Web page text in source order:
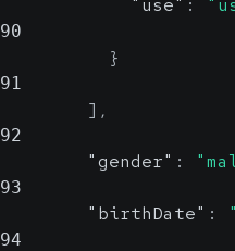
90
}
91
] ,
92
"gender" :
93
"birthDate" :
94